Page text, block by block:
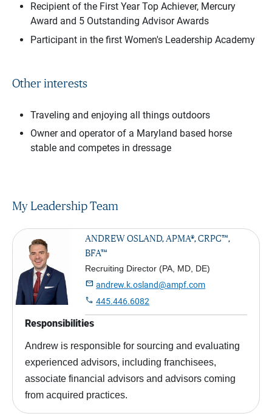
Recipient of the First Year Top Achiever, Mercury
Award and 5 Outstanding Advisor Awards
Participant in the first Women's Leadership Academy
Other interests
Traveling and enjoying all things outdoors
Owner and operator of a Maryland based horse
stable and competes in dressage
My Leadership Team
ANDREW OSLAND, APMA®, CRPC™,
BFA™
Recruiting Director (PA, MD, DE)
 andrew.k.osland@ampf.com
 445.446.6082
Responsibilities
Andrew is responsible for sourcing and evaluating
experienced advisors, including franchisees,
associate financial advisors and advisors coming
from acquired practices.